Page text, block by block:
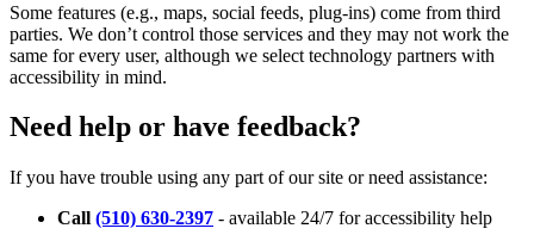
Some features (e.g., maps, social feeds, plug-ins) come from third
parties. We don’t control those services and they may not work the
same for every user, although we select technology partners with
accessibility in mind.
Need help or have feedback?
If you have trouble using any part of our site or need assistance:
Call (510) 630-2397 - available 24/7 for accessibility help